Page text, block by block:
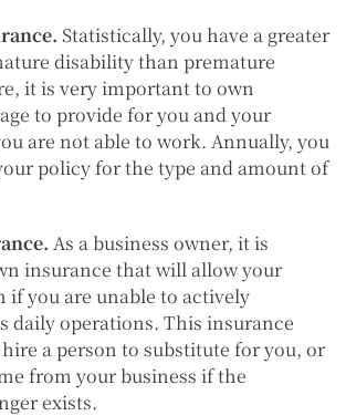
Statistically, you have a greater
disability than premature
it is very important to own
to provide for you and your
are not able to work. Annually, you
policy for the type and amount of
As a business owner, it is
insurance that will allow your
if you are unable to actively
daily operations. This insurance
a person to substitute for you, or
from your business if the
exists.